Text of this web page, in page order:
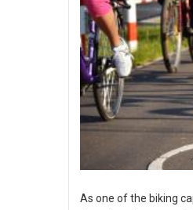
As one of the biking